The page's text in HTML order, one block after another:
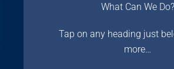
What Can We Do?
Tap on any heading just
more…